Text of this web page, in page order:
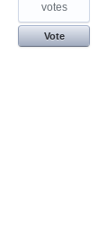
votes
Vote